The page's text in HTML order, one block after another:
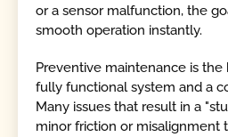
or a sensor malfunction, the
smooth operation instantly.
Preventive maintenance is
fully functional system and a
Many issues that result in a
minor friction or misalignment